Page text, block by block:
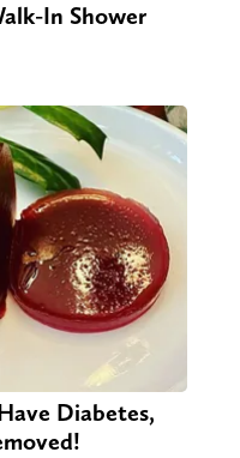
In Shower
Diabetes,